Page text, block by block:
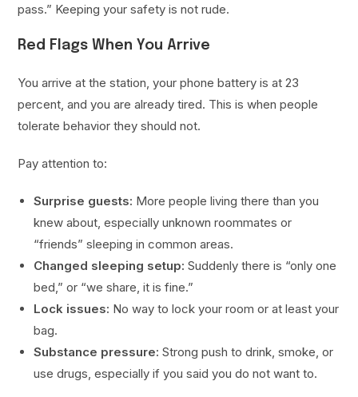
pass.” Keeping your safety is not rude.
Red Flags When You Arrive
You arrive at the station, your phone battery is at 23
percent, and you are already tired. This is when people
tolerate behavior they should not.
Pay attention to:
Surprise guests: More people living there than you
knew about, especially unknown roommates or
“friends” sleeping in common areas.
Changed sleeping setup: Suddenly there is “only one
bed,” or “we share, it is fine.”
Lock issues: No way to lock your room or at least your
bag.
Substance pressure: Strong push to drink, smoke, or
use drugs, especially if you said you do not want to.